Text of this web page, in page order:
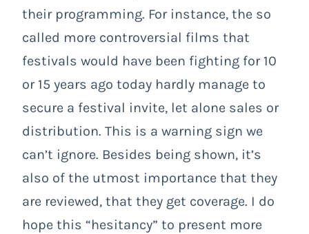
their programming. For instance, the so
called more controversial films that
festivals would have been fighting for 10
or 15 years ago today hardly manage to
secure a festival invite, let alone sales or
distribution. This is a warning sign we
can’t ignore. Besides being shown, it’s
also of the utmost importance that they
are reviewed, that they get coverage. I do
hope this “hesitancy” to present more